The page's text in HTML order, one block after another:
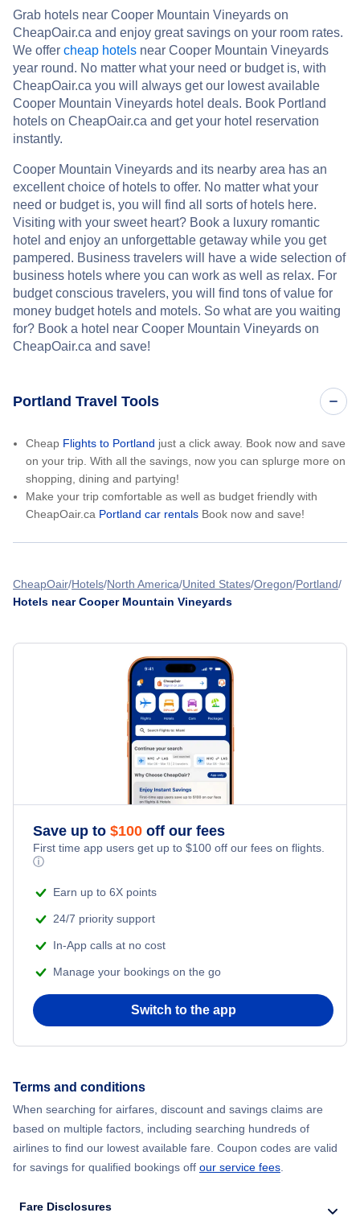
Grab hotels near Cooper Mountain Vineyards on
CheapOair.ca and enjoy great savings on your room rates.
We offer cheap hotels near Cooper Mountain Vineyards
year round. No matter what your need or budget is, with
CheapOair.ca you will always get our lowest available
Cooper Mountain Vineyards hotel deals. Book Portland
hotels on CheapOair.ca and get your hotel reservation
instantly.
Cooper Mountain Vineyards and its nearby area has an
excellent choice of hotels to offer. No matter what your
need or budget is, you will find all sorts of hotels here.
Visiting with your sweet heart? Book a luxury romantic
hotel and enjoy an unforgettable getaway while you get
pampered. Business travelers will have a wide selection of
business hotels where you can work as well as relax. For
budget conscious travelers, you will find tons of value for
money budget hotels and motels. So what are you waiting
for? Book a hotel near Cooper Mountain Vineyards on
CheapOair.ca and save!
Portland Travel Tools
Cheap Flights to Portland just a click away. Book now and save
on your trip. With all the savings, now you can splurge more on
shopping, dining and partying!
Make your trip comfortable as well as budget friendly with
CheapOair.ca Portland car rentals Book now and save!
CheapOair Hotels North America United States Oregon Portland
Hotels near Cooper Mountain Vineyards
Save up to $100 off our fees
First time app users get up to $100 off our fees on flights.
ⓘ
Earn up to 6X points
24/7 priority support
In-App calls at no cost
Manage your bookings on the go
Switch to the app
Terms and conditions
When searching for airfares, discount and savings claims are
based on multiple factors, including searching hundreds of
airlines to find our lowest available fare. Coupon codes are valid
for savings for qualified bookings off our service fees
Fare Disclosures